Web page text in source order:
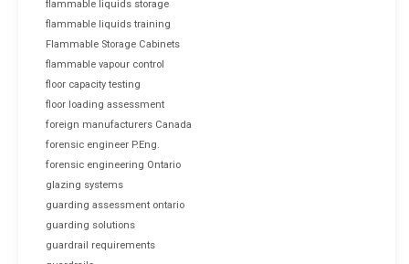
flammable liquids storage
flammable liquids training
Flammable Storage Cabinets
flammable vapour control
floor capacity testing
floor loading assessment
foreign manufacturers Canada
forensic engineer P.Eng.
forensic engineering Ontario
glazing systems
guarding assessment ontario
guarding solutions
guardrail requirements